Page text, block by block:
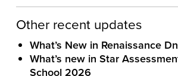
Other recent updates
What’s New in Renaissance
What’s new in Star
School 2026